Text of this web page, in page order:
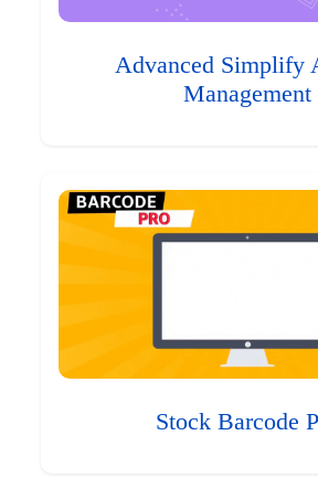
Advanced Simplify
Management
Stock Barcode